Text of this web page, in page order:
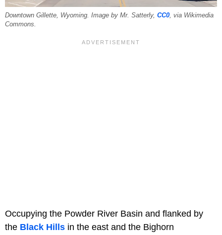
Downtown Gillette, Wyoming. Image by Mr. Satterly, CC0, via Wikimedia
Commons.
Occupying the Powder River Basin and flanked by
the Black Hills in the east and the Bighorn